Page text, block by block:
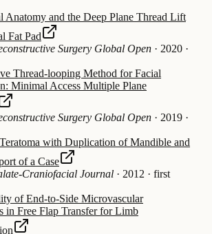
Anatomy and the Deep Plane Thread Lift
Fat Pad
Surgery Global Open · 2020 ·
Thread-looping Method for Facial
Minimal Access Multiple Plane
Surgery Global Open · 2019 ·
with Duplication of Mandible and
of a Case
Craniofacial Journal · 2012 · first
of End-to-Side Microvascular
in Free Flap Transfer for Limb